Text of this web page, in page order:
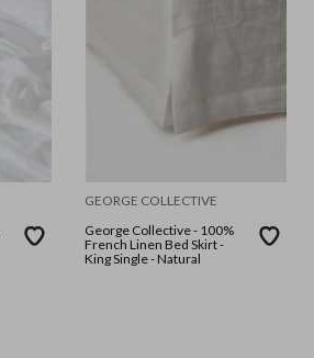
GEORGE COLLECTIVE
George Collective - 100%
French Linen Bed Skirt -
King Single - Natural